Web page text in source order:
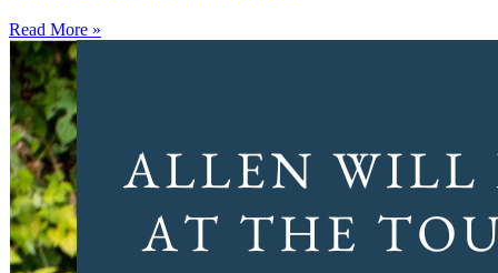
Read More »